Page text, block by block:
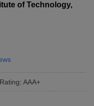
of Technology,
Rating: AAA+